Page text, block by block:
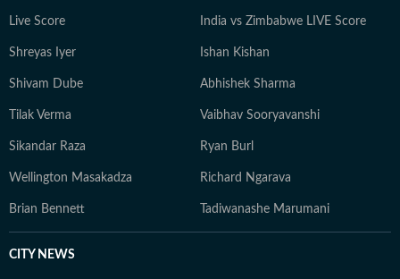
Live Score India vs Zimbabwe LIVE Score
Shreyas Iyer Ishan Kishan
Shivam Dube Abhishek Sharma
Tilak Verma Vaibhav Sooryavanshi
Sikandar Raza Ryan Burl
Wellington Masakadza Richard Ngarava
Brian Bennett Tadiwanashe Marumani
CITY NEWS